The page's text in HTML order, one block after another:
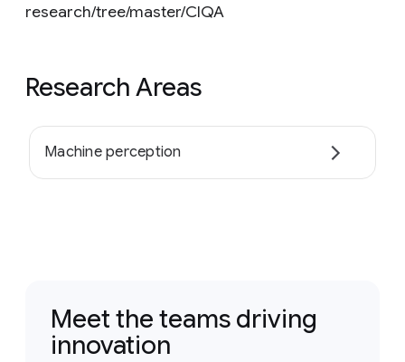
research/tree/master/CIQA
Research Areas
Machine perception
Meet the teams driving
innovation